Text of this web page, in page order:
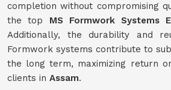
completion without compromising
the top MS Formwork Systems
Additionally, the durability and
Formwork systems contribute to
the long term, maximizing return
clients in Assam.